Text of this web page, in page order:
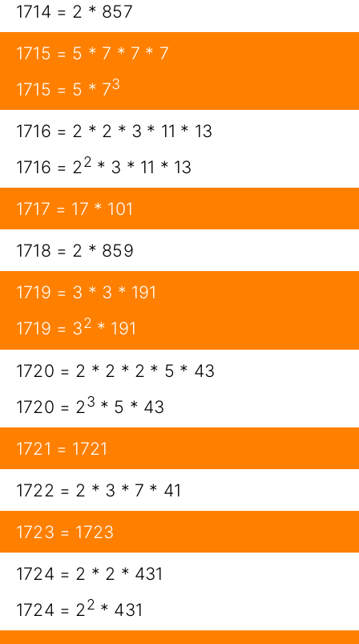
1714 = 2 * 857
1715 = 5 * 7 * 7 * 7
1715 = 5 * 73
1716 = 2 * 2 * 3 * 11 * 13
1716 = 22 * 3 * 11 * 13
1717 = 17 * 101
1718 = 2 * 859
1719 = 3 * 3 * 191
1719 = 32 * 191
1720 = 2 * 2 * 2 * 5 * 43
1720 = 23 * 5 * 43
1721 = 1721
1722 = 2 * 3 * 7 * 41
1723 = 1723
1724 = 2 * 2 * 431
1724 = 22 * 431